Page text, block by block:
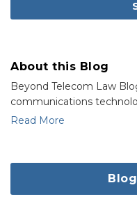
About this Blog
Beyond Telecom Law
communications
Read More